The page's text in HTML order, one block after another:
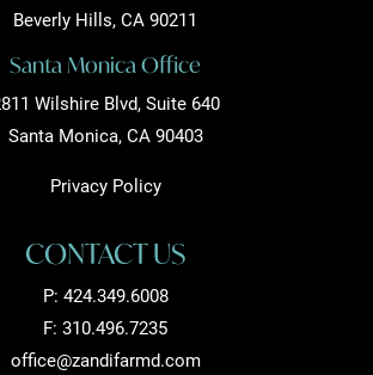
Beverly Hills, CA 90211
Santa Monica Office
Wilshire Blvd, Suite 640
Santa Monica, CA 90403
Privacy Policy
CONTACT US
P: 424.349.6008
F: 310.496.7235
office@zandifarmd.com